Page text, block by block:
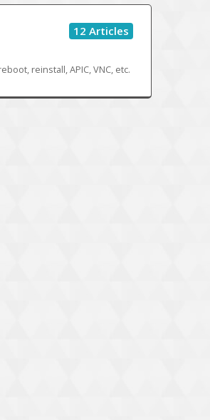
12 Articles
reinstall, APIC, VNC, etc.